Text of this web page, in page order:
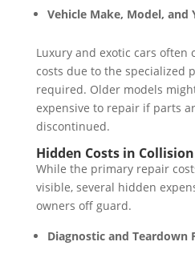
Vehicle Make, Model, and
Luxury and exotic cars
costs due to the specialized
required. Older models
expensive to repair if parts
discontinued.
Hidden Costs in
While the primary repair
visible, several hidden
owners off guard.
Diagnostic and Teardown